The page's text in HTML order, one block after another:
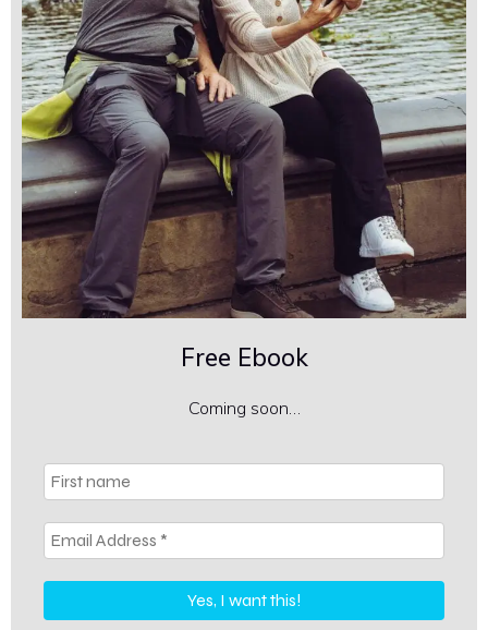
Free Ebook
Coming soon…
First
name
Email
Address
*